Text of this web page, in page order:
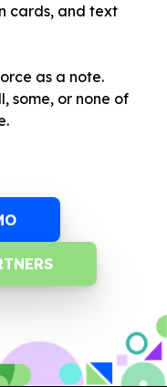
cards, and text
as a note.
some, or none of